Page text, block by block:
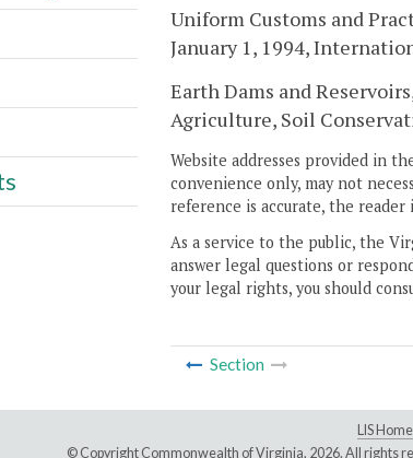
Uniform Customs and
January 1, 1994,
Earth Dams and
Agriculture, Soil
Website addresses provided in
convenience only, may not
reference is accurate, the
As a service to the public, the
answer legal questions or
your legal rights, you should
Section
LIS Home
© Copyright Commonwealth of Virginia, 2026. All rights